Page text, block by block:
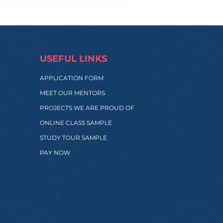
USEFUL LINKS
APPLICATION FORM
MEET OUR MENTORS
PROJECTS WE ARE PROUD OF
ONLINE CLASS SAMPLE
STUDY TOUR SAMPLE
PAY NOW